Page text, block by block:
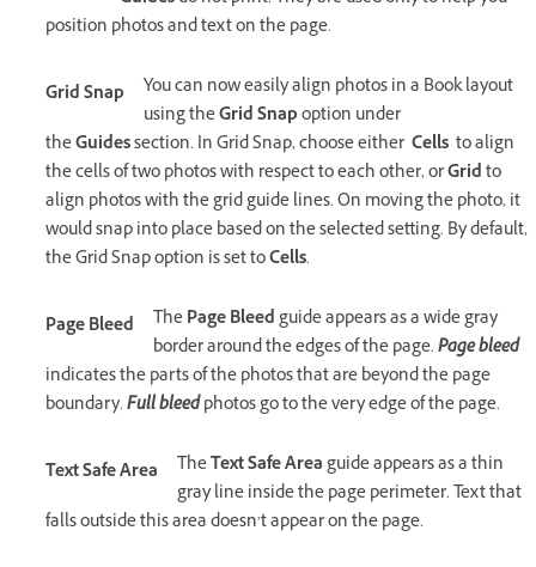
position photos and text on the page.
Grid Snap
You can now easily align photos in a Book layout
using theGrid Snapoption under
theGuidessection. In Grid Snap, choose either Cells to align
the cells of two photos with respect to each other, orGridto
align photos with the grid guide lines. On moving the photo, it
would snap into place based on the selected setting. By default,
the Grid Snap option is set toCells.
Page Bleed ThePage Bleedguide appears as a wide gray
border around the edges of the page.Page bleed
indicates the parts of the photos that are beyond the page
boundary.Full bleedphotos go to the very edge of the page.
Text Safe Area TheText Safe Areaguide appears as a thin
gray line inside the page perimeter. Text that
falls outside this area doesn’t appear on the page.